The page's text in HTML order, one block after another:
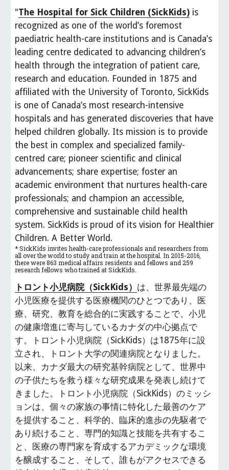
"The Hospital for Sick Children (SickKids) is
recognized as one of the world’s foremost
paediatric health-care institutions and is Canada’s
leading centre dedicated to advancing children’s
health through the integration of patient care,
research and education. Founded in 1875 and
affiliated with the University of Toronto, SickKids
is one of Canada’s most research-intensive
hospitals and has generated discoveries that have
helped children globally. Its mission is to provide
the best in complex and specialized family-
centred care; pioneer scientific and clinical
advancements; share expertise; foster an
academic environment that nurtures health-care
professionals; and champion an accessible,
comprehensive and sustainable child health
system. SickKids is proud of its vision for Healthier
Children. A Better World.
* SickKids invites health-care professionals and researchers from
all over the world to study and train at the hospital. In 2015-2016,
there were 863 medical affairs residents and fellows and 259
research fellows who trained at SickKids.
トロント小児病院（SickKids） は、世界最先端の
小児医療を提供する医療機関のひとつであり、医
療、研究、教育を総合的に実践することで、小児
の健康増進に寄与しているカナダの中心拠点で
す。トロント小児病院（SickKids）は1875年に設
立され、トロント大学の関連病院となりました。
以来、カナダ最大の研究基幹病院として、世界中
の子供たちを救う様々な研究成果を発表し続けて
きました。トロント小児病院（SickKids）のミッシ
ョンは、個々の家族の事情に特化した最善のケア
を提供すること、科学的、臨床的進歩の先駆者で
あり続けること、専門的知識と技能を共有するこ
と、医療の専門家を育成するアカデミックな環境
を醸成すること、そして、誰もがアクセスできる